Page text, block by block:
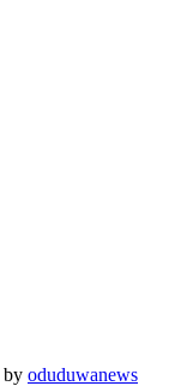
by oduduwanews